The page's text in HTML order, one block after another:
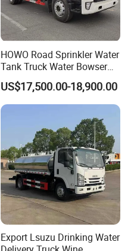
HOWO Road Sprinkler Water
Tank Truck Water Bowser
Truck Factory Price
US$17,500.00-18,900.00
Export Lsuzu Drinking Water